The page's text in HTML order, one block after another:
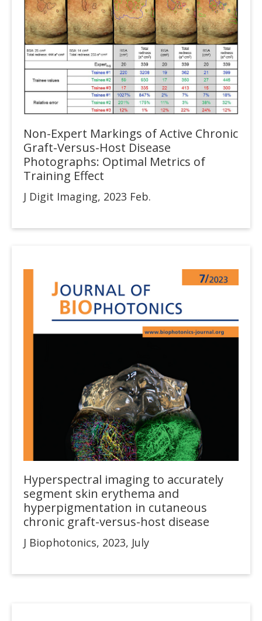
Non-Expert Markings of Active Chronic
Graft-Versus-Host Disease
Photographs: Optimal Metrics of
Training Effect
J Digit Imaging, 2023 Feb.
Hyperspectral imaging to accurately
segment skin erythema and
hyperpigmentation in cutaneous
chronic graft-versus-host disease
J Biophotonics, 2023, July